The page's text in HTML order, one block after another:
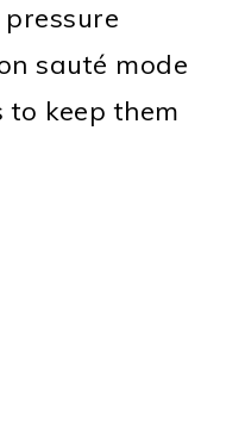
sauté mode
keep them